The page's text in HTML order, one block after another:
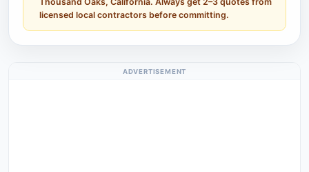
licensed local contractors before committing.
ADVERTISEMENT